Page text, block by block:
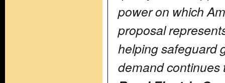
power on which
proposal
helping safeguard
demand